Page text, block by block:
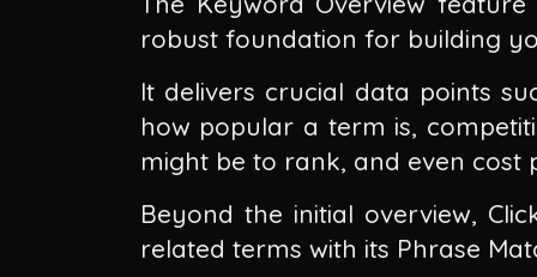
robust foundation for building
It delivers crucial data points
how popular a term is,
might be to rank, and even cost
Beyond the initial overview,
related terms with its Phrase